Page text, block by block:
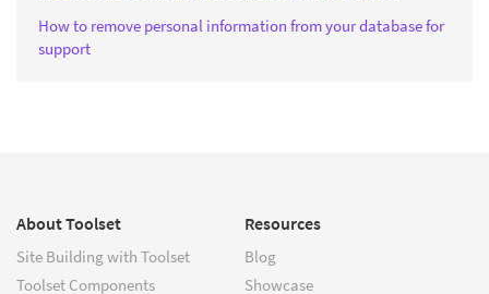
How to remove personal information from your database for
support
About Toolset
Site Building with Toolset
Toolset Components
Resources
Blog
Showcase